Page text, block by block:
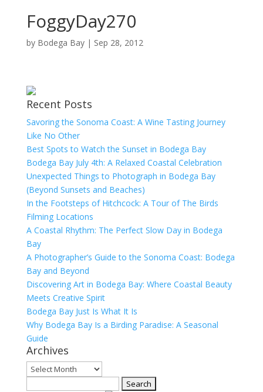
FoggyDay270
by Bodega Bay| Sep 28, 2012
Recent Posts
Savoring the Sonoma Coast: A Wine Tasting Journey
Like No Other
Best Spots to Watch the Sunset in Bodega Bay
Bodega Bay July 4th: A Relaxed Coastal Celebration
Unexpected Things to Photograph in Bodega Bay
(Beyond Sunsets and Beaches)
In the Footsteps of Hitchcock: A Tour of The Birds
Filming Locations
A Coastal Rhythm: The Perfect Slow Day in Bodega
Bay
A Photographer’s Guide to the Sonoma Coast: Bodega
Bay and Beyond
Discovering Art in Bodega Bay: Where Coastal Beauty
Meets Creative Spirit
Bodega Bay Just Is What It Is
Why Bodega Bay Is a Birding Paradise: A Seasonal
Guide
Archives
Archives